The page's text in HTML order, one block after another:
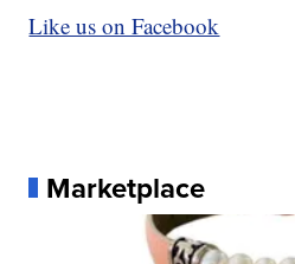
Like us on Facebook
Marketplace